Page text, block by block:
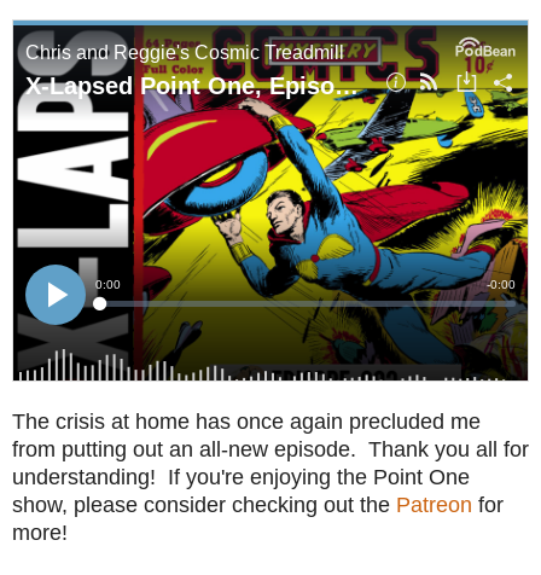
The crisis at home has once again precluded me
from putting out an all-new episode. Thank you all for
understanding! If you're enjoying the Point One
show, please consider checking out the Patreon for
more!